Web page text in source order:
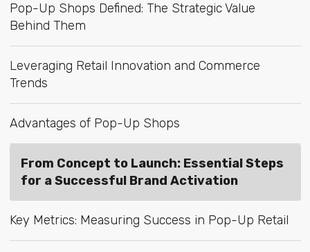
Pop-Up Shops Defined: The Strategic Value
Behind Them
Leveraging Retail Innovation and Commerce
Trends
Advantages of Pop-Up Shops
From Concept to Launch: Essential Steps
for a Successful Brand Activation
Key Metrics: Measuring Success in Pop-Up Retail